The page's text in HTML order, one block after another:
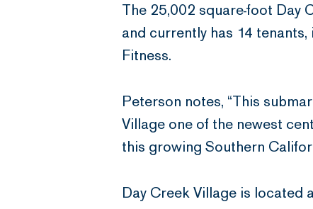
The 25,002 square-foot Day
and currently has 14
Fitness.
Peterson notes, “This
Village one of the newest
this growing Southern
Day Creek Village is located